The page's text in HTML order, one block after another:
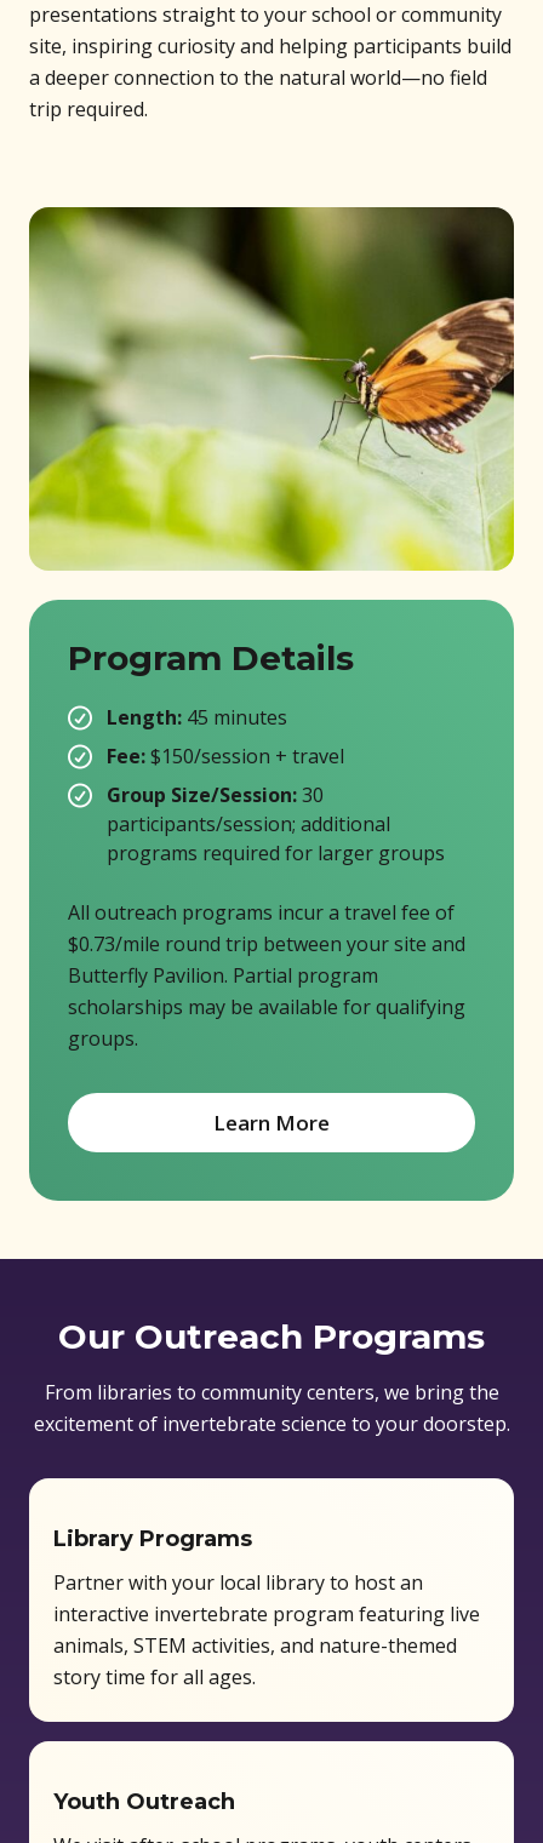
presentations straight to your school or community
site, inspiring curiosity and helping participants build
a deeper connection to the natural world—no field
trip required.
Program Details
Length: 45 minutes
Fee:$150/session + travel
Group Size/Session:30
participants/session; additional
programs required for larger groups
All outreach programs incur a travel fee of
$0.73/mile round trip between your site and
Butterfly Pavilion. Partial program
scholarships may be available for qualifying
groups.
Learn More
Our Outreach Programs
From libraries to community centers, we bring the
excitement of invertebrate science to your doorstep.
Library Programs
Partner with your local library to host an
interactive invertebrate program featuring live
animals, STEM activities, and nature-themed
story time for all ages.
Youth Outreach